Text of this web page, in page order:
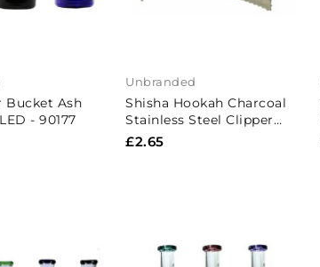
Bucket Ash
- 90177
Unbranded
Shisha Hookah Charcoal
Stainless Steel Clipper
Tong
£2.65